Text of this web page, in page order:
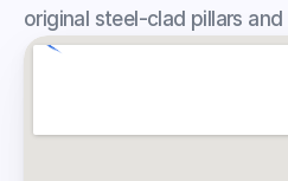
original steel-clad pillars